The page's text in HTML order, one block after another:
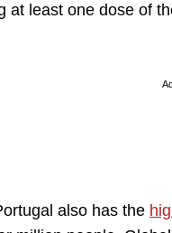
at least one dose of
also has the